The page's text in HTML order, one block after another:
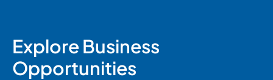
Explore Business
Opportunities